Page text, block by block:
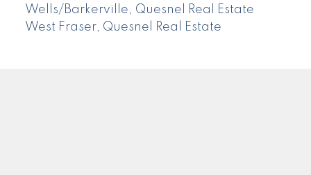
Wells/Barkerville, Quesnel Real Estate
West Fraser, Quesnel Real Estate